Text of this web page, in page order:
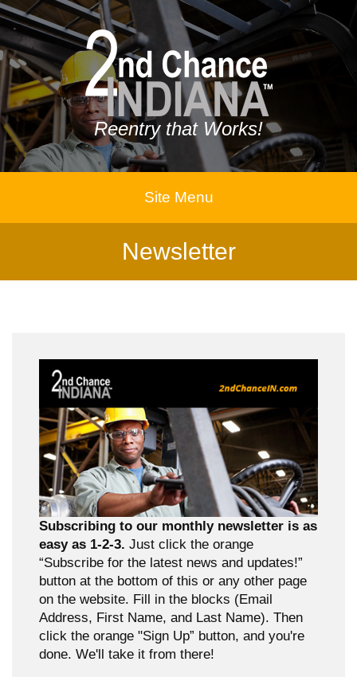
Reentry that Works!
Site Menu
Newsletter
Subscribing to our monthly newsletter is as
easy as 1-2-3. Just click the orange
“Subscribe for the latest news and updates!”
button at the bottom of this or any other page
on the website. Fill in the blocks (Email
Address, First Name, and Last Name). Then
click the orange "Sign Up” button, and you're
done. We'll take it from there!